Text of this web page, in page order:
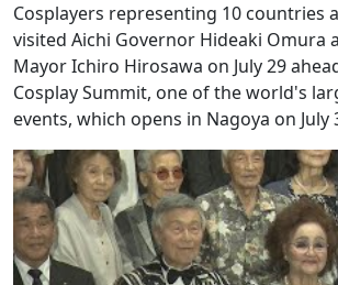
Cosplayers representing 10 countries
visited Aichi Governor Hideaki Omura
Mayor Ichiro Hirosawa on July 29
Cosplay Summit, one of the world's
events, which opens in Nagoya on July